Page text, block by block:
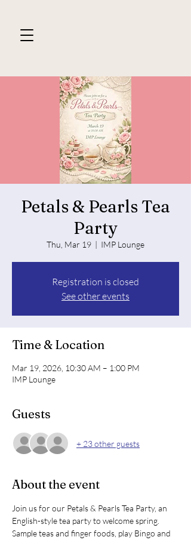
Petals & Pearls Tea
Party
Thu, Mar 19
  |
IMP Lounge
Registration is closed
See other events
Time & Location
Mar 19, 2026, 10:30 AM – 1:00 PM
IMP Lounge
Guests
+ 23 other guests
About the event
Join us for our Petals & Pearls Tea Party, an
English-style tea party to welcome spring.
Sample teas and finger foods, play Bingo and